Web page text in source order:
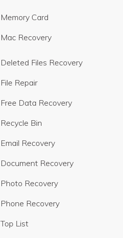
Memory Card
Mac Recovery
Deleted Files Recovery
File Repair
Free Data Recovery
Recycle Bin
Email Recovery
Document Recovery
Photo Recovery
Phone Recovery
Top List